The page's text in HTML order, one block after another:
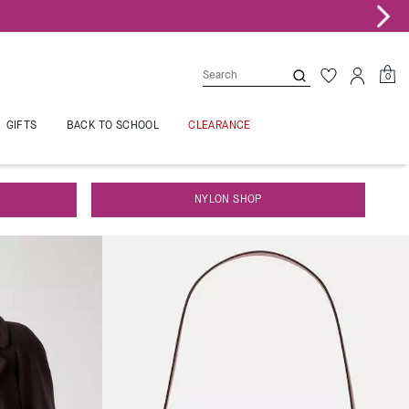
0
GIFTS BACK TO SCHOOL CLEARANCE
NYLON SHOP